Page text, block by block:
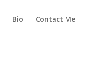
Bio Contact Me